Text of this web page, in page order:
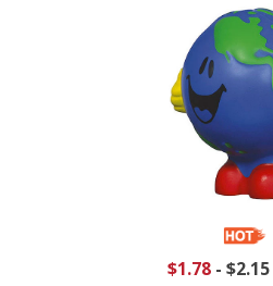
$1.78- $2.15